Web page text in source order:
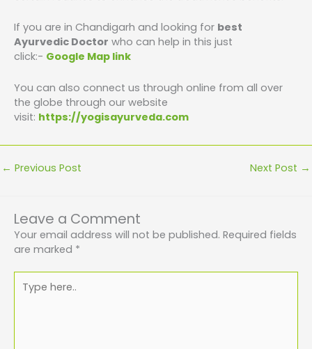
If you are in Chandigarh and looking for best
Ayurvedic Doctor who can help in this just
click:- Google Map link
You can also connect us through online from all over
the globe through our website
visit: https://yogisayurveda.com
← Previous Post Next Post →
Leave a Comment
Your email address will not be published. Required fields
are marked *
here..